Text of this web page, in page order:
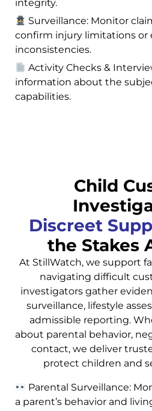
integrity.
Surveillance: Monitor
confirm injury limitations or
inconsistencies.
Activity Checks &
information about the
capabilities.
Child
Discreet
the Stakes
At StillWatch, we support
navigating difficult
investigators gather
surveillance, lifestyle
admissible reporting.
about parental behavior,
contact, we deliver
protect children and
Parental Surveillance:
a parent’s behavior and